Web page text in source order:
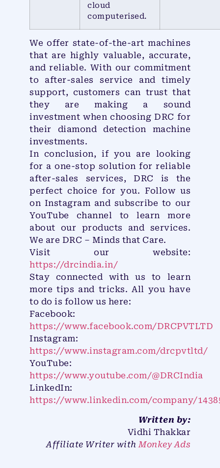
cloud
computerised.
We offer state-of-the-art machines
that are highly valuable, accurate,
and reliable. With our commitment
to after-sales service and timely
support, customers can trust that
they are making a sound
investment when choosing DRC for
their diamond detection machine
investments.
In conclusion, if you are looking
for a one-stop solution for reliable
after-sales services, DRC is the
perfect choice for you. Follow us
on Instagram and subscribe to our
YouTube channel to learn more
about our products and services.
We are DRC – Minds that Care.
Visit our website:
https://drcindia.in/
Stay connected with us to learn
more tips and tricks. All you have
to do is follow us here:
Facebook:
https://www.facebook.com/DRCPVTLTD
Instagram:
https://www.instagram.com/drcpvtltd/
YouTube:
https://www.youtube.com/@DRCIndia
LinkedIn:
https://www.linkedin.com/company/
Written by:
Vidhi Thakkar
Affiliate Writer with Monkey Ads